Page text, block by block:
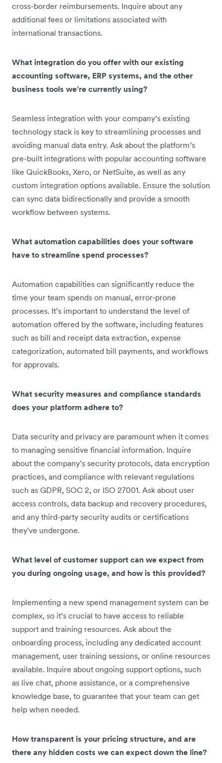
cross-border reimbursements. Inquire about any
additional fees or limitations associated with
international transactions.
What integration do you offer with our existing
accounting software, ERP systems, and the other
business tools we’re currently using?
Seamless integration with your company’s existing
technology stack is key to streamlining processes and
avoiding manual data entry. Ask about the platform’s
pre-built integrations with popular accounting software
like QuickBooks, Xero, or NetSuite, as well as any
custom integration options available. Ensure the solution
can sync data bidirectionally and provide a smooth
workflow between systems.
What automation capabilities does your software
have to streamline spend processes?
Automation capabilities can significantly reduce the
time your team spends on manual, error-prone
processes. It’s important to understand the level of
automation offered by the software, including features
such as bill and receipt data extraction, expense
categorization, automated bill payments, and workflows
for approvals.
What security measures and compliance standards
does your platform adhere to?
Data security and privacy are paramount when it comes
to managing sensitive financial information. Inquire
about the company’s security protocols, data encryption
practices, and compliance with relevant regulations
such as GDPR, SOC 2, or ISO 27001. Ask about user
access controls, data backup and recovery procedures,
and any third-party security audits or certifications
they've undergone.
What level of customer support can we expect from
you during ongoing usage, and how is this provided?
Implementing a new spend management system can be
complex, so it’s crucial to have access to reliable
support and training resources. Ask about the
onboarding process, including any dedicated account
management, user training sessions, or online resources
available. Inquire about ongoing support options, such
as live chat, phone assistance, or a comprehensive
knowledge base, to guarantee that your team can get
help when needed.
How transparent is your pricing structure, and are
there any hidden costs we can expect down the line?